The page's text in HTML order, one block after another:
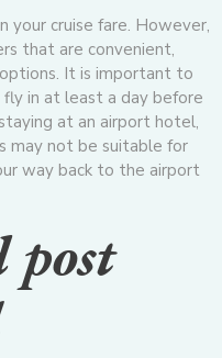
your cruise fare. However,
that are convenient,
It is important to
in at least a day before
at an airport hotel,
may not be suitable for
way back to the airport
post